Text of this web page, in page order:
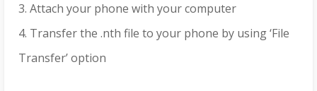
3. Attach your phone with your computer
4. Transfer the .nth file to your phone by using ‘File
Transfer’ option